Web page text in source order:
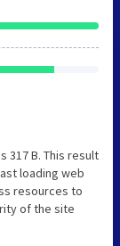
317 B. This result
loading web
resources to
of the site